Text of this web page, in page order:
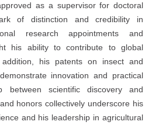
as a supervisor for doctoral
of distinction and credibility in
research appointments and
his ability to contribute to global
his patents on insect and
innovation and practical
between scientific discovery and
honors collectively underscore his
and his leadership in agricultural